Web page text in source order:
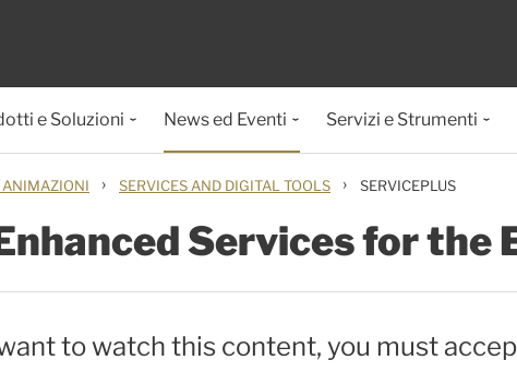
e Soluzioni News ed Eventi Servizi e Strumenti
ANIMAZIONI › SERVICES AND DIGITAL TOOLS › SERVICEPLUS
Services for the
to watch this content, you must